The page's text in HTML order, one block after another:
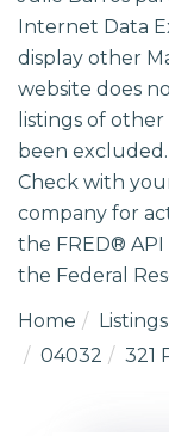
Internet Data
display other
website does
listings of
been
Check with
company for
the FRED®
the Federal
Home
Listings
04032
321